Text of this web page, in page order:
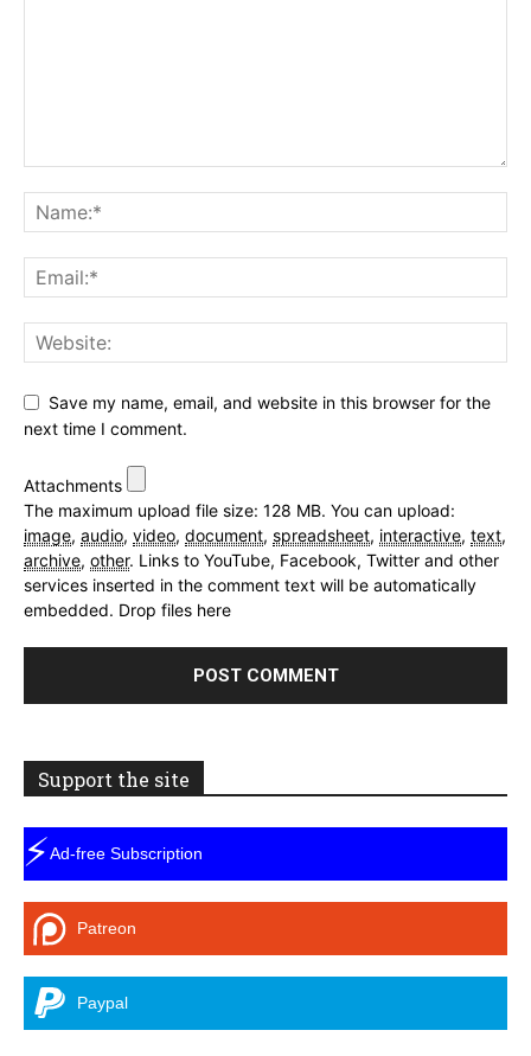
Save my name, email, and website in this browser for the
next time I comment.
Attachments
The maximum upload file size: 128 MB. You can upload:
image, audio, video, document, spreadsheet, interactive, text,
archive, other. Links to YouTube, Facebook, Twitter and other
services inserted in the comment text will be automatically
embedded. Drop files here
Support the site
⚡Ad-free Subscription
Patreon
Paypal